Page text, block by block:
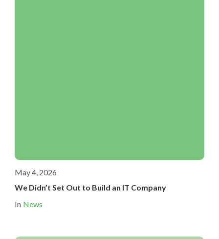
May 4, 2026
We Didn’t Set Out to Build an IT Company
In News